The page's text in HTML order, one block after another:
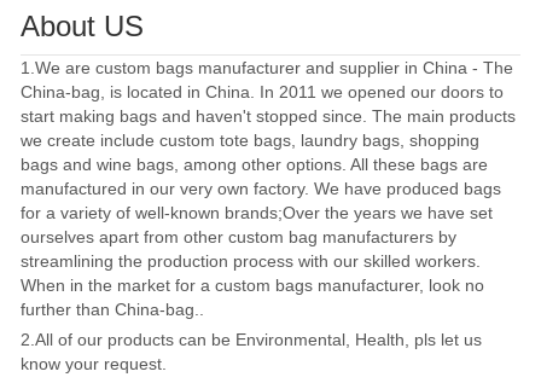
About US
1.We are custom bags manufacturer and supplier in China - The
China-bag, is located in China. In 2011 we opened our doors to
start making bags and haven't stopped since. The main products
we create include custom tote bags, laundry bags, shopping
bags and wine bags, among other options. All these bags are
manufactured in our very own factory. We have produced bags
for a variety of well-known brands;Over the years we have set
ourselves apart from other custom bag manufacturers by
streamlining the production process with our skilled workers.
When in the market for a custom bags manufacturer, look no
further than China-bag..
2.All of our products can be Environmental, Health, pls let us
know your request.